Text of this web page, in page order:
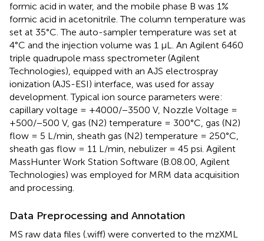
formic acid in water, and the mobile phase B was 1%
formic acid in acetonitrile. The column temperature was
set at 35°C. The auto-sampler temperature was set at
4°C and the injection volume was 1 μL. An Agilent 6460
triple quadrupole mass spectrometer (Agilent
Technologies), equipped with an AJS electrospray
ionization (AJS-ESI) interface, was used for assay
development. Typical ion source parameters were:
capillary voltage = +4000/−3500 V, Nozzle Voltage =
+500/−500 V, gas (N2) temperature = 300°C, gas (N2)
flow = 5 L/min, sheath gas (N2) temperature = 250°C,
sheath gas flow = 11 L/min, nebulizer = 45 psi. Agilent
MassHunter Work Station Software (B.08.00, Agilent
Technologies) was employed for MRM data acquisition
and processing.
Data Preprocessing and Annotation
MS raw data files (.wiff) were converted to the mzXML